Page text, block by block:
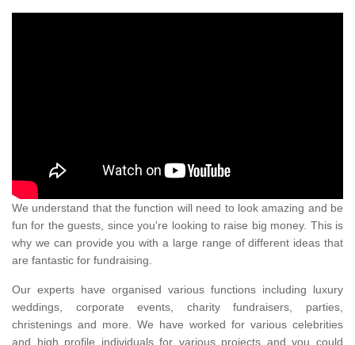
We understand that the function will need to look amazing and be
fun for the guests, since you're looking to raise big money. This is
why we can provide you with a large range of different ideas that
are fantastic for fundraising.
Our experts have organised various functions including luxury
weddings, corporate events, charity fundraisers, parties,
christenings and more. We have worked for various celebrities
and high profile individuals for various projects and you could